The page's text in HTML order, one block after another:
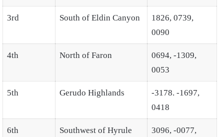
3rd South of Eldin Canyon
1826, 0739,
0090
4th North of Faron
0694, -1309,
0053
5th Gerudo Highlands
-3178. -1697,
0418
6th
Southwest of Hyrule
3096, -0077,